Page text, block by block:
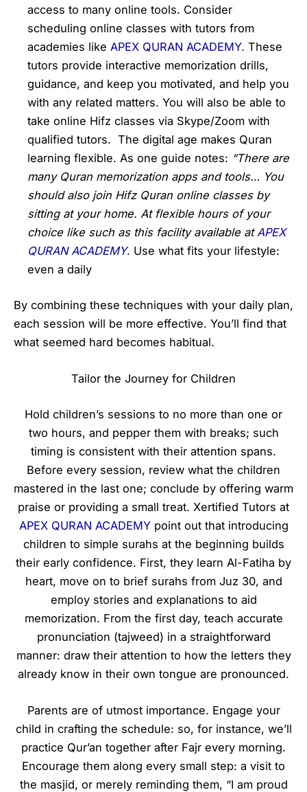
access to many online tools. Consider
scheduling online classes with tutors from
academies like APEX QURAN ACADEMY. These
tutors provide interactive memorization drills,
guidance, and keep you motivated, and help you
with any related matters. You will also be able to
take online Hifz classes via Skype/Zoom with
qualified tutors. The digital age makes Quran
learning flexible. As one guide notes: “There are
many Quran memorization apps and tools… You
should also join Hifz Quran online classes by
sitting at your home. At flexible hours of your
choice like such as this facility available atAPEX
QURAN ACADEMY. Use what fits your lifestyle:
even a daily
By combining these techniques with your daily plan,
each session will be more effective. You’ll find that
what seemed hard becomes habitual.
Tailor the Journey for Children
Hold children’s sessions to no more than one or
two hours, and pepper them with breaks; such
timing is consistent with their attention spans.
Before every session, review what the children
mastered in the last one; conclude by offering warm
praise or providing a small treat. Xertified Tutors at
APEX QURAN ACADEMYpoint out that introducing
children to simple surahs at the beginning builds
their early confidence. First, they learn Al-Fatiha by
heart, move on to brief surahs from Juz 30, and
employ stories and explanations to aid
memorization. From the first day, teach accurate
pronunciation (tajweed) in a straightforward
manner: draw their attention to how the letters they
already know in their own tongue are pronounced.
Parents are of utmost importance. Engage your
child in crafting the schedule: so, for instance, we’ll
practice Qur’an together after Fajr every morning.
Encourage them along every small step: a visit to
the masjid, or merely reminding them, “I am proud